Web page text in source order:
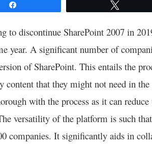
to discontinue SharePoint 2007 in
year. A significant number of
of SharePoint. This entails the
content that they might not need in
with the process as it can reduce
versatility of the platform is such
companies. It significantly aids in